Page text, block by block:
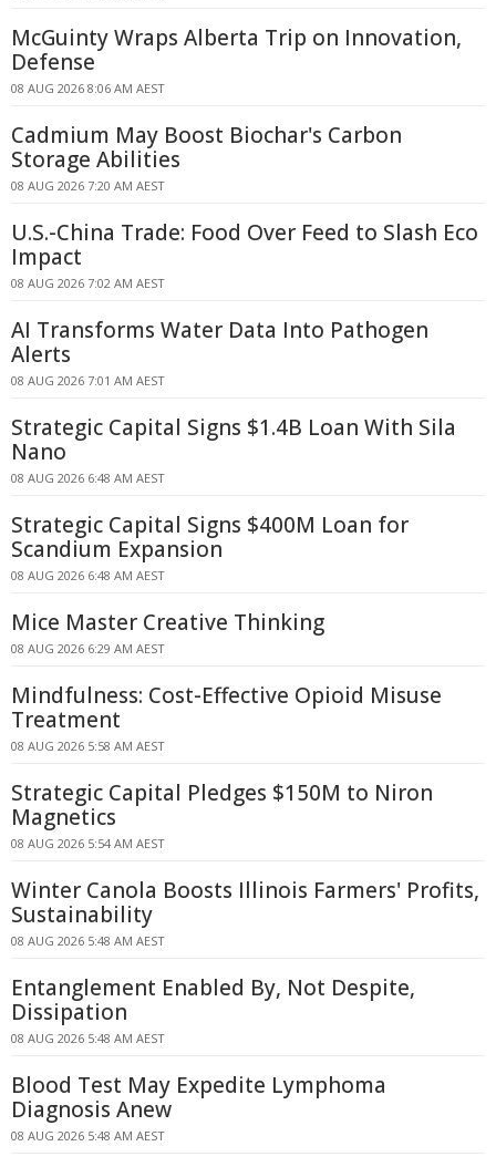
McGuinty Wraps Alberta Trip on Innovation,
Defense
08 AUG 2026 8:06 AM AEST
Cadmium May Boost Biochar's Carbon
Storage Abilities
08 AUG 2026 7:20 AM AEST
U.S.-China Trade: Food Over Feed to Slash Eco
Impact
08 AUG 2026 7:02 AM AEST
AI Transforms Water Data Into Pathogen
Alerts
08 AUG 2026 7:01 AM AEST
Strategic Capital Signs $1.4B Loan With Sila
Nano
08 AUG 2026 6:48 AM AEST
Strategic Capital Signs $400M Loan for
Scandium Expansion
08 AUG 2026 6:48 AM AEST
Mice Master Creative Thinking
08 AUG 2026 6:29 AM AEST
Mindfulness: Cost-Effective Opioid Misuse
Treatment
08 AUG 2026 5:58 AM AEST
Strategic Capital Pledges $150M to Niron
Magnetics
08 AUG 2026 5:54 AM AEST
Winter Canola Boosts Illinois Farmers' Profits,
Sustainability
08 AUG 2026 5:48 AM AEST
Entanglement Enabled By, Not Despite,
Dissipation
08 AUG 2026 5:48 AM AEST
Blood Test May Expedite Lymphoma
Diagnosis Anew
08 AUG 2026 5:48 AM AEST